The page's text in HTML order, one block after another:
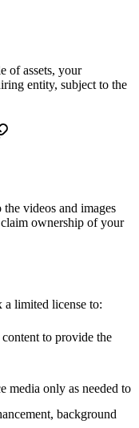
of assets, your
entity, subject to the
videos and images
ownership of your
limited license to:
content to provide the
media only as needed to
background